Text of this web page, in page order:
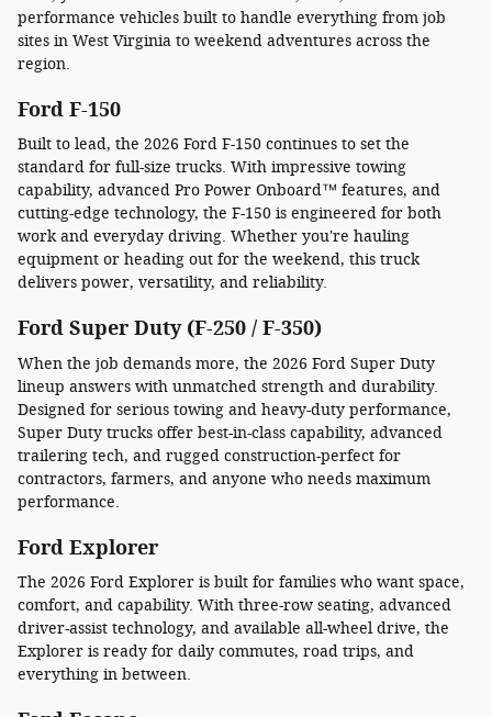
performance vehicles built to handle everything from job
sites in West Virginia to weekend adventures across the
region.
Ford F-150
Built to lead, the 2026 Ford F-150 continues to set the
standard for full-size trucks. With impressive towing
capability, advanced Pro Power Onboard™ features, and
cutting-edge technology, the F-150 is engineered for both
work and everyday driving. Whether you're hauling
equipment or heading out for the weekend, this truck
delivers power, versatility, and reliability.
Ford Super Duty (F-250 / F-350)
When the job demands more, the 2026 Ford Super Duty
lineup answers with unmatched strength and durability.
Designed for serious towing and heavy-duty performance,
Super Duty trucks offer best-in-class capability, advanced
trailering tech, and rugged construction-perfect for
contractors, farmers, and anyone who needs maximum
performance.
Ford Explorer
The 2026 Ford Explorer is built for families who want space,
comfort, and capability. With three-row seating, advanced
driver-assist technology, and available all-wheel drive, the
Explorer is ready for daily commutes, road trips, and
everything in between.